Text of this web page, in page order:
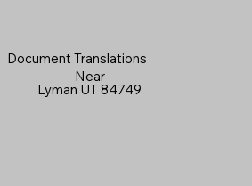
Document Translations
Near
Lyman UT 84749